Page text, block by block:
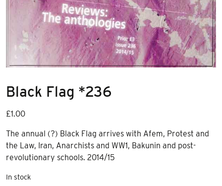
Black Flag *236
£1.00
The annual (?) Black Flag arrives with Afem, Protest and
the Law, Iran, Anarchists and WW1, Bakunin and post-
revolutionary schools. 2014/15
In stock